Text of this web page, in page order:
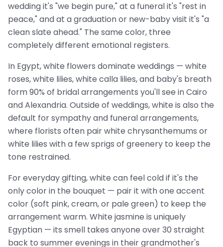
wedding it's "we begin pure," at a funeral it's "rest in
peace," and at a graduation or new-baby visit it's "a
clean slate ahead." The same color, three
completely different emotional registers.
In Egypt, white flowers dominate weddings — white
roses, white lilies, white calla lilies, and baby's breath
form 90% of bridal arrangements you'll see in Cairo
and Alexandria. Outside of weddings, white is also the
default for sympathy and funeral arrangements,
where florists often pair white chrysanthemums or
white lilies with a few sprigs of greenery to keep the
tone restrained.
For everyday gifting, white can feel cold if it's the
only color in the bouquet — pair it with one accent
color (soft pink, cream, or pale green) to keep the
arrangement warm. White jasmine is uniquely
Egyptian — its smell takes anyone over 30 straight
back to summer evenings in their grandmother's